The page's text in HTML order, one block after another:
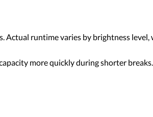
Actual runtime varies by brightness level,
more quickly during shorter